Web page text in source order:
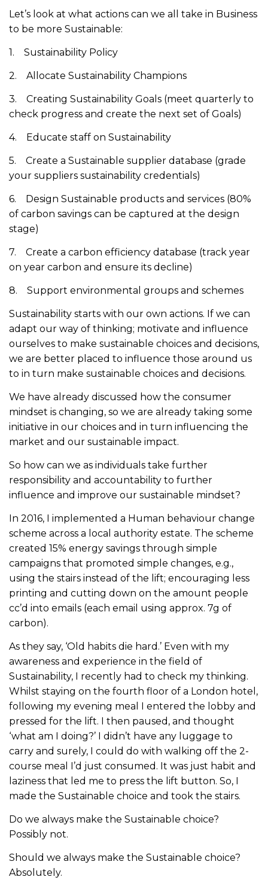
Let’s look at what actions can we all take in Business
to be more Sustainable:
1. Sustainability Policy
2. Allocate Sustainability Champions
3. Creating Sustainability Goals (meet quarterly to
check progress and create the next set of Goals)
4. Educate staff on Sustainability
5. Create a Sustainable supplier database (grade
your suppliers sustainability credentials)
6. Design Sustainable products and services (80%
of carbon savings can be captured at the design
stage)
7. Create a carbon efficiency database (track year
on year carbon and ensure its decline)
8. Support environmental groups and schemes
Sustainability starts with our own actions. If we can
adapt our way of thinking; motivate and influence
ourselves to make sustainable choices and decisions,
we are better placed to influence those around us
to in turn make sustainable choices and decisions.
We have already discussed how the consumer
mindset is changing, so we are already taking some
initiative in our choices and in turn influencing the
market and our sustainable impact.
So how can we as individuals take further
responsibility and accountability to further
influence and improve our sustainable mindset?
In 2016, I implemented a Human behaviour change
scheme across a local authority estate. The scheme
created 15% energy savings through simple
campaigns that promoted simple changes, e.g.,
using the stairs instead of the lift; encouraging less
printing and cutting down on the amount people
cc’d into emails (each email using approx. 7g of
carbon).
As they say, ‘Old habits die hard.’ Even with my
awareness and experience in the field of
Sustainability, I recently had to check my thinking.
Whilst staying on the fourth floor of a London hotel,
following my evening meal I entered the lobby and
pressed for the lift. I then paused, and thought
‘what am I doing?’ I didn’t have any luggage to
carry and surely, I could do with walking off the 2-
course meal I’d just consumed. It was just habit and
laziness that led me to press the lift button. So, I
made the Sustainable choice and took the stairs.
Do we always make the Sustainable choice?
Possibly not.
Should we always make the Sustainable choice?
Absolutely.